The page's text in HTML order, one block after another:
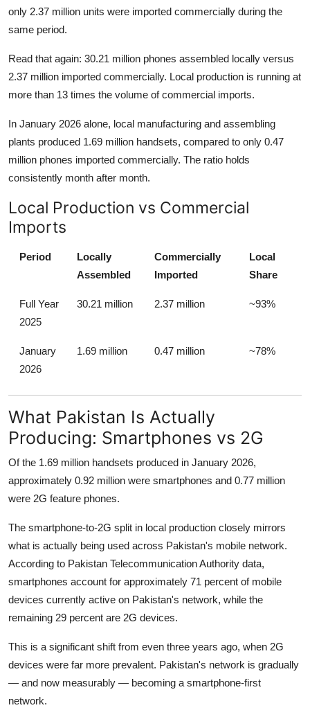
only 2.37 million units were imported commercially during the
same period.
Read that again: 30.21 million phones assembled locally versus
2.37 million imported commercially. Local production is running at
more than 13 times the volume of commercial imports.
In January 2026 alone, local manufacturing and assembling
plants produced 1.69 million handsets, compared to only 0.47
million phones imported commercially. The ratio holds
consistently month after month.
Local Production vs Commercial
Imports
Period
Locally
Assembled
Commercially
Imported
Local
Share
Full Year
2025
30.21 million 2.37 million ~93%
January
2026
1.69 million 0.47 million ~78%
What Pakistan Is Actually
Producing: Smartphones vs 2G
Of the 1.69 million handsets produced in January 2026,
approximately 0.92 million were smartphones and 0.77 million
were 2G feature phones.
The smartphone-to-2G split in local production closely mirrors
what is actually being used across Pakistan's mobile network.
According to Pakistan Telecommunication Authority data,
smartphones account for approximately 71 percent of mobile
devices currently active on Pakistan's network, while the
remaining 29 percent are 2G devices.
This is a significant shift from even three years ago, when 2G
devices were far more prevalent. Pakistan's network is gradually
— and now measurably — becoming a smartphone-first
network.